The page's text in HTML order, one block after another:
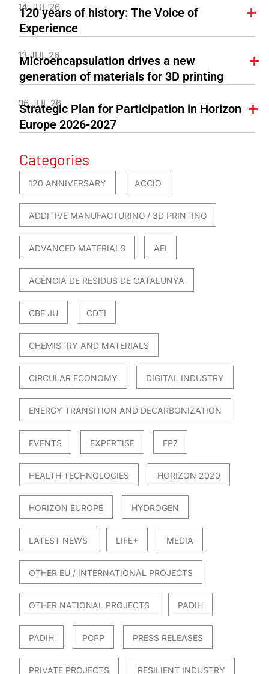
14 JUL 26
120 years of history: The Voice of
Experience
13 JUL 26
Microencapsulation drives a new
generation of materials for 3D printing
06 JUL 26
Strategic Plan for Participation in Horizon
Europe 2026-2027
Categories
120 ANNIVERSARY ACCIO
ADDITIVE MANUFACTURING / 3D PRINTING
ADVANCED MATERIALS AEI
AGÈNCIA DE RESIDUS DE CATALUNYA
CBE JU CDTI
CHEMISTRY AND MATERIALS
CIRCULAR ECONOMY DIGITAL INDUSTRY
ENERGY TRANSITION AND DECARBONIZATION
EVENTS EXPERTISE FP7
HEALTH TECHNOLOGIES HORIZON 2020
HORIZON EUROPE HYDROGEN
LATEST NEWS LIFE+ MEDIA
OTHER EU / INTERNATIONAL PROJECTS
OTHER NATIONAL PROJECTS PADIH
PADIH PCPP PRESS RELEASES
PRIVATE PROJECTS RESILIENT INDUSTRY